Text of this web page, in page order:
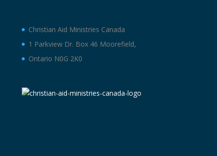
Christian Aid Ministries Canada
1 Parkview Dr. Box 46 Moorefield,
Ontario N0G 2K0